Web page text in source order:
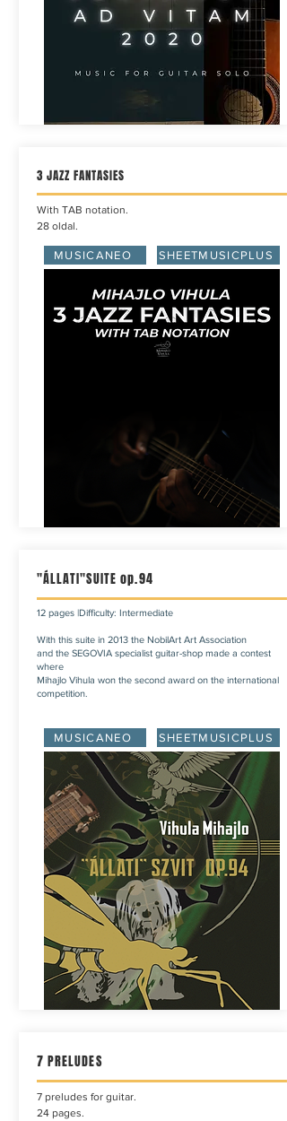
3 JAZZ FANTASIES
With TAB notation.
28 oldal.
MUSICANEO SHEETMUSICPLUS
"ÁLLATI"SUITE op.94
12 pages |Difficulty: Intermediate
With this suite in 2013 the NobilArt Art Association
and the SEGOVIA specialist guitar-shop made a contest
where
Mihajlo Vihula won the second award on the international
competition.
MUSICANEO SHEETMUSICPLUS
7 PRELUDES
7 preludes for guitar.
24 pages.